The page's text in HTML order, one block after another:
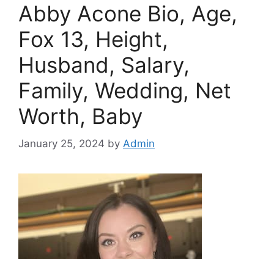
Abby Acone Bio, Age,
Fox 13, Height,
Husband, Salary,
Family, Wedding, Net
Worth, Baby
January 25, 2024 by Admin